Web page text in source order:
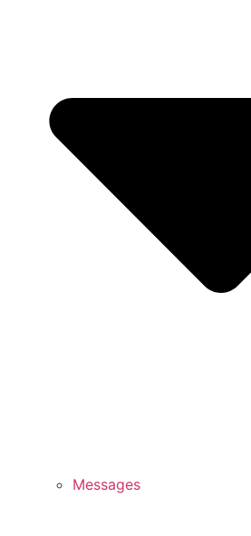
Messages